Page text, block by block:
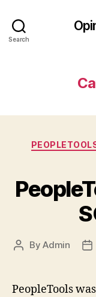
Search
PostByAdmin
PeopleTools